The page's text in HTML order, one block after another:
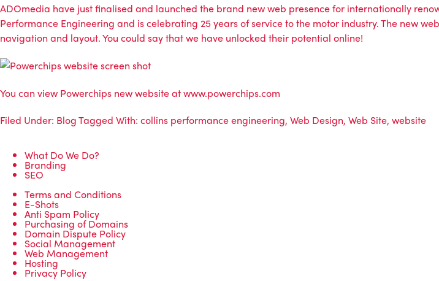
ADOmedia have just finalised and launched the brand new web presence for internationally
Performance Engineering and is celebrating 25 years of service to the motor industry. The new
navigation and layout. You could say that we have unlocked their potential online!
You can view Powerchips new website atwww.powerchips.com
Filed Under: BlogTagged With: collins performance engineering, Web Design, Web Site, website
What Do We Do?
Branding
SEO
Terms and Conditions
E-Shots
Anti Spam Policy
Purchasing of Domains
Domain Dispute Policy
Social Management
Web Management
Hosting
Privacy Policy